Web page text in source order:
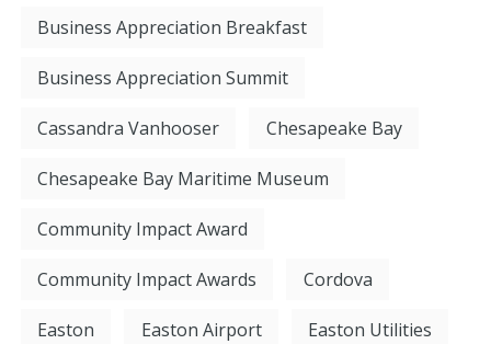
Business Appreciation Breakfast
Business Appreciation Summit
Cassandra Vanhooser Chesapeake Bay
Chesapeake Bay Maritime Museum
Community Impact Award
Community Impact Awards Cordova
Easton Easton Airport Easton Utilities